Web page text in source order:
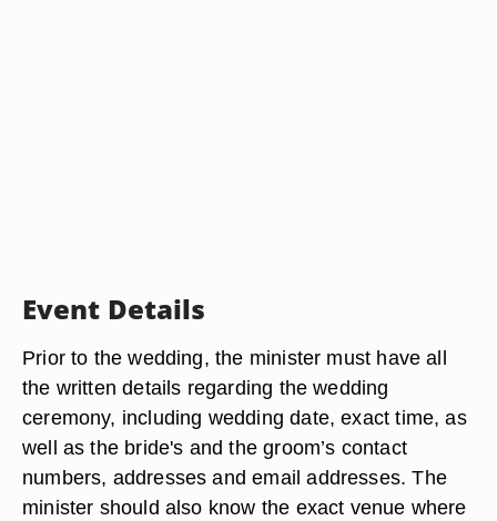
Event Details
Prior to the wedding, the minister must have all
the written details regarding the wedding
ceremony, including wedding date, exact time, as
well as the bride's and the groom’s contact
numbers, addresses and email addresses. The
minister should also know the exact venue where